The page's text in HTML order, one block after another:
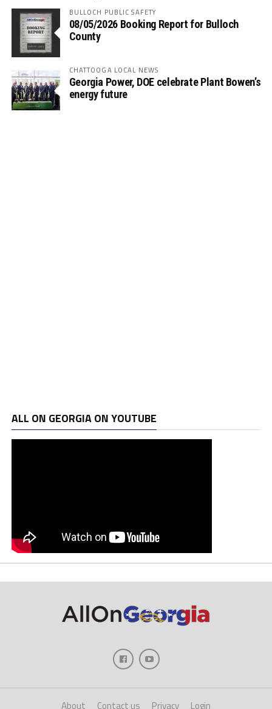
BULLOCH PUBLIC SAFETY
08/05/2026 Booking Report for Bulloch
County
CHATTOOGA LOCAL NEWS
Georgia Power, DOE celebrate Plant Bowen’s
energy future
ALL ON GEORGIA ON YOUTUBE
About Contact us Privacy Login